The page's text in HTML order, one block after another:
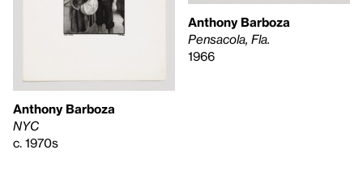
Anthony Barboza
NYC
c. 1970s
Anthony Barboza
Pensacola, Fla.
1966